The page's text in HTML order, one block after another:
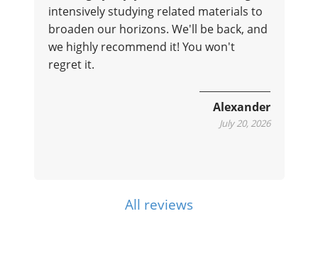
intensively studying related materials to
broaden our horizons. We'll be back, and
we highly recommend it! You won't
regret it.
Alexander
July 20, 2026
All reviews